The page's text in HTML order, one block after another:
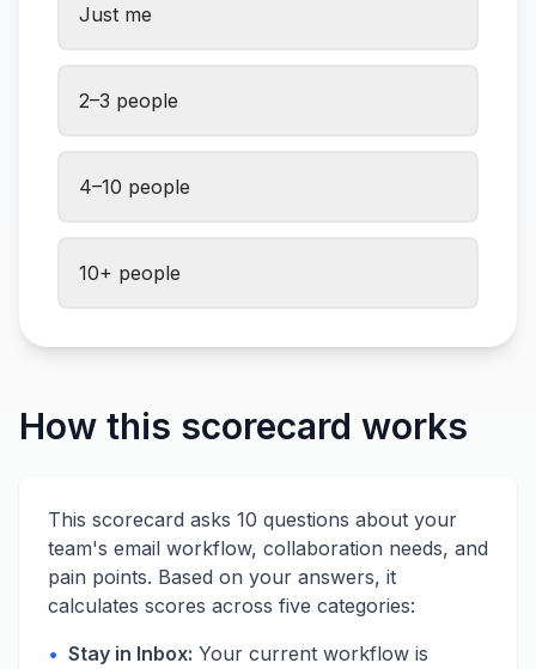
Just me
2–3 people
4–10 people
10+ people
How this scorecard works
This scorecard asks 10 questions about your
team's email workflow, collaboration needs, and
pain points. Based on your answers, it
calculates scores across five categories:
• Stay in Inbox: Your current workflow is